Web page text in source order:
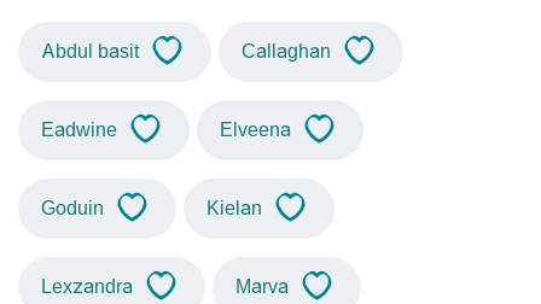
Abdul basit Callaghan
Eadwine Elveena
Goduin Kielan
Lexzandra Marva